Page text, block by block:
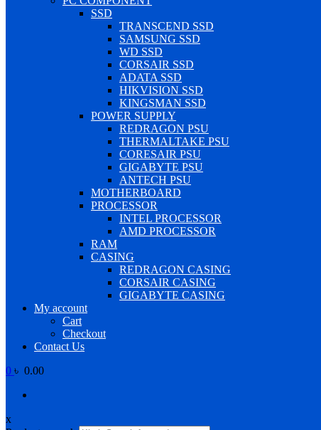
SSD
TRANSCEND SSD
SAMSUNG SSD
WD SSD
CORSAIR SSD
ADATA SSD
HIKVISION SSD
KINGSMAN SSD
POWER SUPPLY
REDRAGON PSU
THERMALTAKE PSU
CORESAIR PSU
GIGABYTE PSU
ANTECH PSU
MOTHERBOARD
PROCESSOR
INTEL PROCESSOR
AMD PROCESSOR
RAM
CASING
REDRAGON CASING
CORSAIR CASING
GIGABYTE CASING
My account
Cart
Checkout
Contact Us
0 ৳ 0.00
x